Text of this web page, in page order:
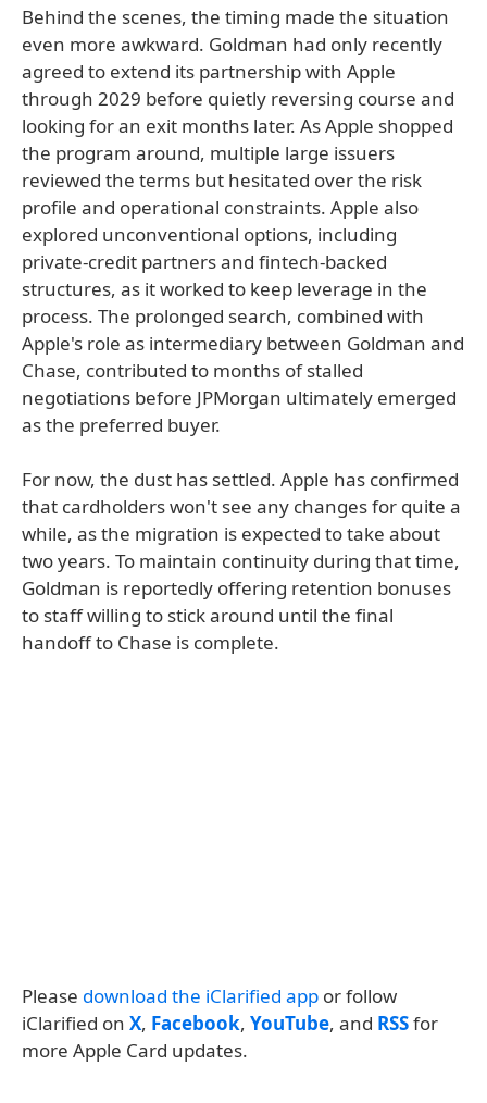
Behind the scenes, the timing made the situation
even more awkward. Goldman had only recently
agreed to extend its partnership with Apple
through 2029 before quietly reversing course and
looking for an exit months later. As Apple shopped
the program around, multiple large issuers
reviewed the terms but hesitated over the risk
profile and operational constraints. Apple also
explored unconventional options, including
private-credit partners and fintech-backed
structures, as it worked to keep leverage in the
process. The prolonged search, combined with
Apple's role as intermediary between Goldman and
Chase, contributed to months of stalled
negotiations before JPMorgan ultimately emerged
as the preferred buyer.
For now, the dust has settled. Apple has confirmed
that cardholders won't see any changes for quite a
while, as the migration is expected to take about
two years. To maintain continuity during that time,
Goldman is reportedly offering retention bonuses
to staff willing to stick around until the final
handoff to Chase is complete.
Please download the iClarified app or follow
iClarified on X, Facebook, YouTube, and RSSfor
more Apple Card updates.